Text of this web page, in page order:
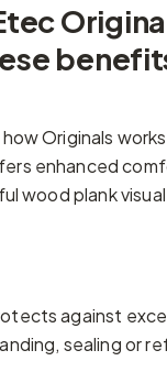
Originals
enhanced
wood plank
against
sealing or